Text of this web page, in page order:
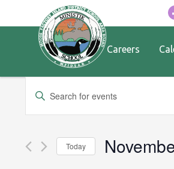
Careers
Events
Search
and
Enter
Events
Today